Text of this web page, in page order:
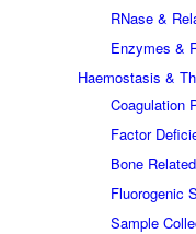
RNase &
Enzymes &
Haemostasis &
Coagulation
Factor
Bone
Fluorogenic
Sample